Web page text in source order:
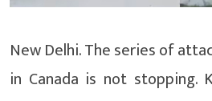
New Delhi. The series of
in Canada is not stopping.